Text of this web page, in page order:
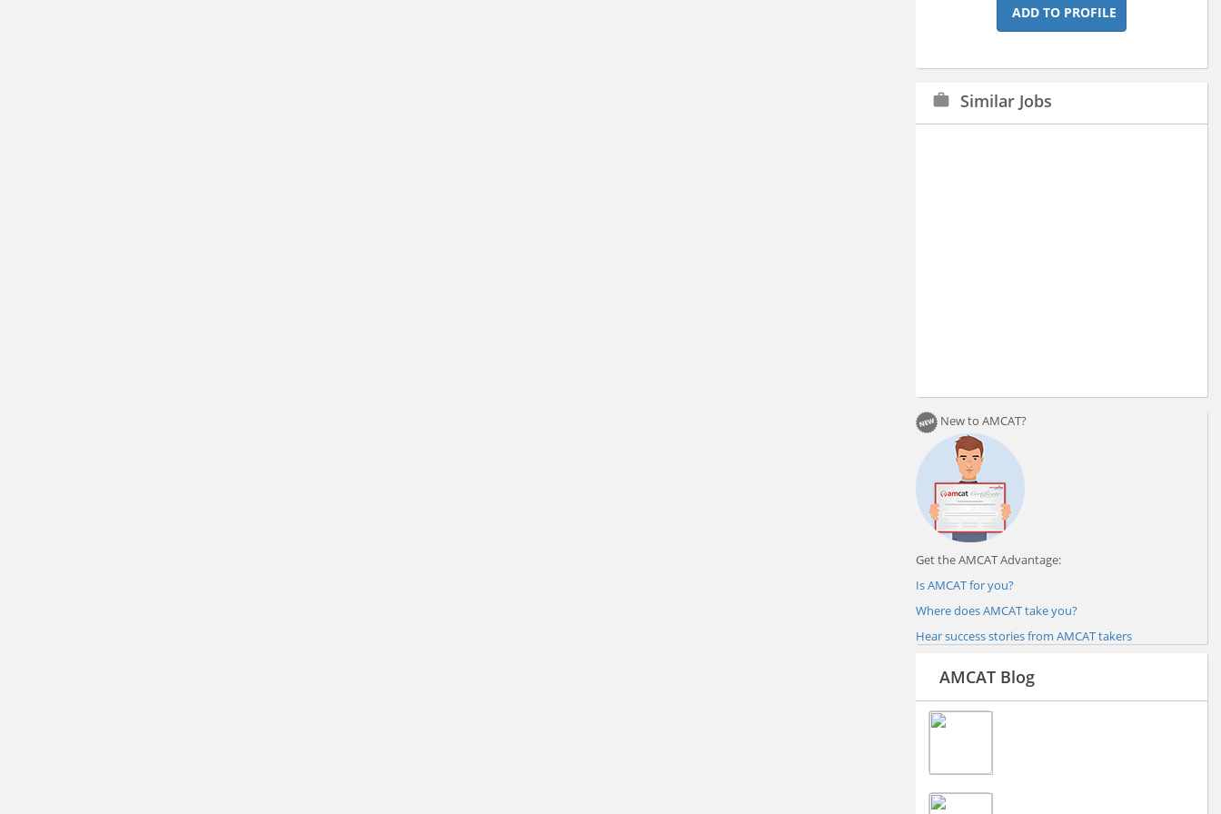
ADD TO PROFILE
work Similar Jobs
New to AMCAT?
Get the AMCAT Advantage:
Is AMCAT for you?
Where does AMCAT take you?
Hear success stories from AMCAT takers
AMCAT Blog